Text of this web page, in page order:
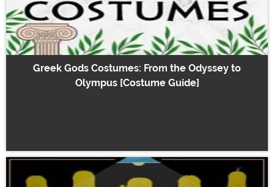
Greek Gods Costumes: From the Odyssey to
Olympus [Costume Guide]